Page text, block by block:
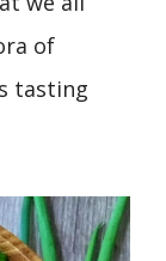
of
tasting